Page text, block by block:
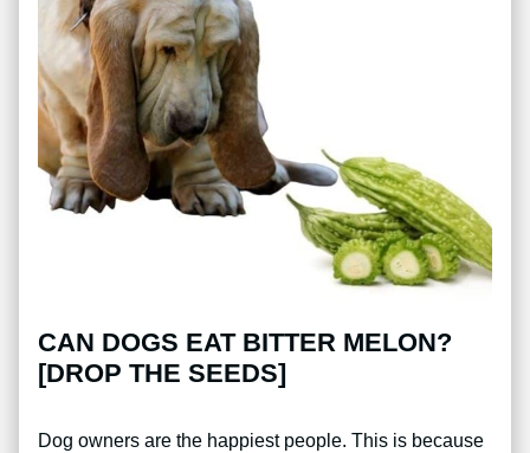
CAN DOGS EAT BITTER MELON?
[DROP THE SEEDS]
Dog owners are the happiest people. This is because